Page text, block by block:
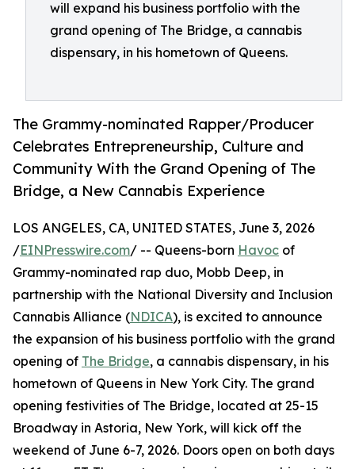
will expand his business portfolio with the
grand opening of The Bridge, a cannabis
dispensary, in his hometown of Queens.
The Grammy-nominated Rapper/Producer
Celebrates Entrepreneurship, Culture and
Community With the Grand Opening of The
Bridge, a New Cannabis Experience
LOS ANGELES, CA, UNITED STATES, June 3, 2026
/EINPresswire.com/ -- Queens-born Havoc of
Grammy-nominated rap duo, Mobb Deep, in
partnership with the National Diversity and Inclusion
Cannabis Alliance (NDICA), is excited to announce
the expansion of his business portfolio with the grand
opening of The Bridge, a cannabis dispensary, in his
hometown of Queens in New York City. The grand
opening festivities of The Bridge, located at 25-15
Broadway in Astoria, New York, will kick off the
weekend of June 6-7, 2026. Doors open on both days